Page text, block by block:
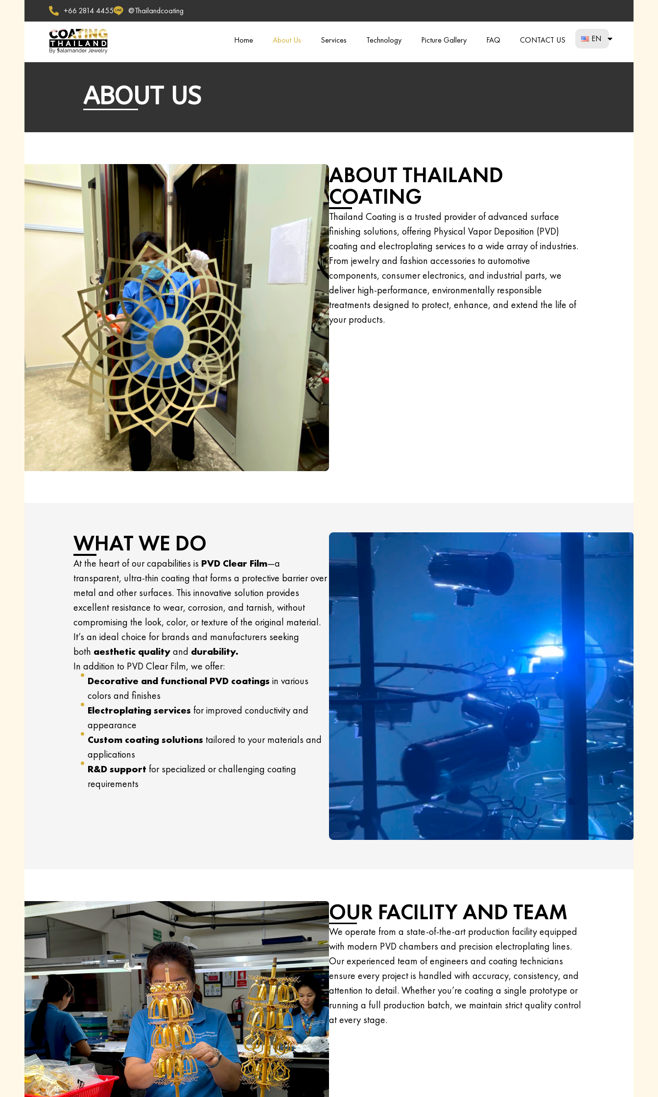
+66 2814 4455 @Thailandcoating
Home About Us Services Technology Picture Gallery FAQ CONTACT US EN
ABOUT US
ABOUT THAILAND
COATING
Thailand Coating is a trusted provider of advanced surface
finishing solutions, offering Physical Vapor Deposition (PVD)
coating and electroplating services to a wide array of industries.
From jewelry and fashion accessories to automotive
components, consumer electronics, and industrial parts, we
deliver high-performance, environmentally responsible
treatments designed to protect, enhance, and extend the life of
your products.
WHAT WE DO
At the heart of our capabilities is PVD Clear Film—a
transparent, ultra-thin coating that forms a protective barrier over
metal and other surfaces. This innovative solution provides
excellent resistance to wear, corrosion, and tarnish, without
compromising the look, color, or texture of the original material.
It’s an ideal choice for brands and manufacturers seeking
both aesthetic qualityand durability.
In addition to PVD Clear Film, we offer:
Decorative and functional PVD coatings in various
colors and finishes
Electroplating services for improved conductivity and
appearance
Custom coating solutions tailored to your materials and
applications
R&D support for specialized or challenging coating
requirements
OUR FACILITY AND TEAM
We operate from a state-of-the-art production facility equipped
with modern PVD chambers and precision electroplating lines.
Our experienced team of engineers and coating technicians
ensure every project is handled with accuracy, consistency, and
attention to detail. Whether you’re coating a single prototype or
running a full production batch, we maintain strict quality control
at every stage.